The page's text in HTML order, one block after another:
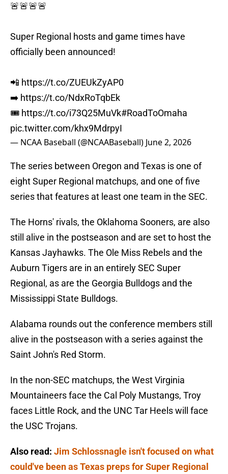
🚨🚨🚨🚨
Super Regional hosts and game times have
officially been announced!
📲 https://t.co/ZUEUkZyAP0
➡️ https://t.co/NdxRoTqbEk
🎟️ https://t.co/i73Q25MuVk#RoadToOmaha
pic.twitter.com/khx9MdrpyI
— NCAA Baseball (@NCAABaseball) June 2, 2026
The series between Oregon and Texas is one of
eight Super Regional matchups, and one of five
series that features at least one team in the SEC.
The Horns' rivals, the Oklahoma Sooners, are also
still alive in the postseason and are set to host the
Kansas Jayhawks. The Ole Miss Rebels and the
Auburn Tigers are in an entirely SEC Super
Regional, as are the Georgia Bulldogs and the
Mississippi State Bulldogs.
Alabama rounds out the conference members still
alive in the postseason with a series against the
Saint John's Red Storm.
In the non-SEC matchups, the West Virginia
Mountaineers face the Cal Poly Mustangs, Troy
faces Little Rock, and the UNC Tar Heels will face
the USC Trojans.
Also read: Jim Schlossnagle isn't focused on what
could've been as Texas preps for Super Regional